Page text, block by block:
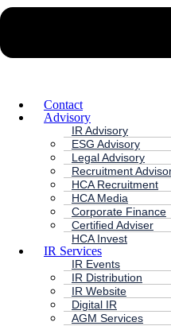
Contact
Advisory
IR Advisory
ESG Advisory
Legal Advisory
Recruitment
HCA Recruitment
HCA Media
Corporate Finance
Certified Adviser
HCA Invest
IR Services
IR Events
IR Distribution
IR Website
Digital IR
AGM Services